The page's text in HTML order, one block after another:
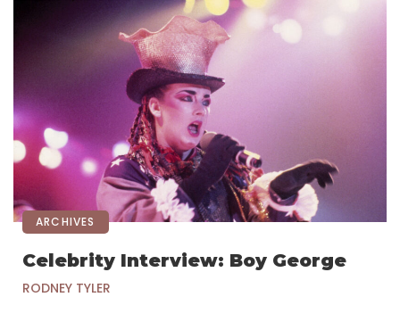
ARCHIVES
Celebrity Interview: Boy George
RODNEY TYLER